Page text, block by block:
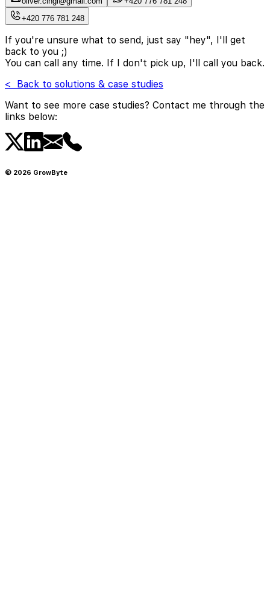
+420 776 781 248
If you're unsure what to send, just say "hey", I'll get
back to you ;)
You can call any time. If I don't pick up, I'll call you back.
< Back to solutions & case studies
Want to see more case studies? Contact me through the
links below:
© 2026 GrowByte